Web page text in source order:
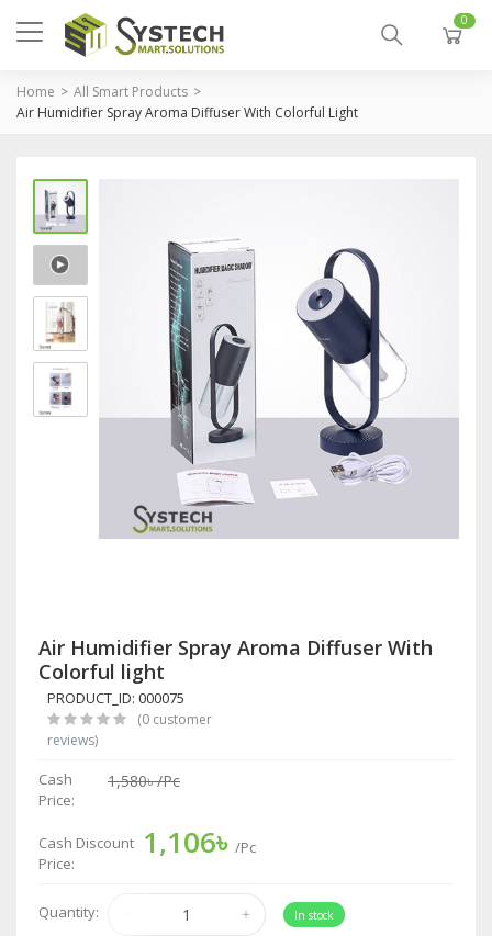
0
Home
All Smart Products
Air Humidifier Spray Aroma Diffuser With Colorful Light
Air Humidifier Spray Aroma Diffuser With
Colorful light
PRODUCT_ID: 000075
(0 customer
reviews)
Cash
Price:
1,580৳/Pc
Cash Discount
Price:
1,106৳ /Pc
Quantity: In stock